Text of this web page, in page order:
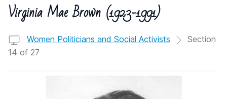
Virginia Mae Brown (1923-1991)
Women Politicians and Social Activists
Section
14 of 27